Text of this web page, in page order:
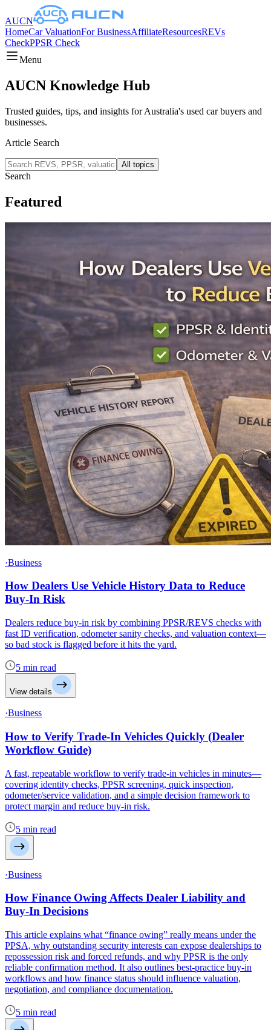
AUCN
HomeCar ValuationFor BusinessAffiliateResourcesREVs
CheckPPSR Check
Menu
AUCN Knowledge Hub
Trusted guides, tips, and insights for Australia's used car buyers and
businesses.
Article Search
All topics
Search
Featured
·Business
How Dealers Use Vehicle History Data to Reduce
Buy-In Risk
Dealers reduce buy-in risk by combining PPSR/REVS checks with
fast ID verification, odometer sanity checks, and valuation context—
so bad stock is flagged before it hits the yard.
5 min read
View details
·Business
How to Verify Trade-In Vehicles Quickly (Dealer
Workflow Guide)
A fast, repeatable workflow to verify trade-in vehicles in minutes—
covering identity checks, PPSR screening, quick inspection,
odometer/service validation, and a simple decision framework to
protect margin and reduce buy-in risk.
5 min read
·Business
How Finance Owing Affects Dealer Liability and
Buy-In Decisions
This article explains what “finance owing” really means under the
PPSA, why outstanding security interests can expose dealerships to
repossession risk and forced refunds, and why PPSR is the only
reliable confirmation method. It also outlines best-practice buy-in
workflows and how finance status should influence valuation,
negotiation, and compliance documentation.
5 min read